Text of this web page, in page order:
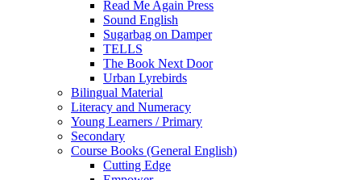
Read Me Again Press
Sound English
Sugarbag on Damper
TELLS
The Book Next Door
Urban Lyrebirds
Bilingual Material
Literacy and Numeracy
Young Learners / Primary
Secondary
Course Books (General English)
Cutting Edge